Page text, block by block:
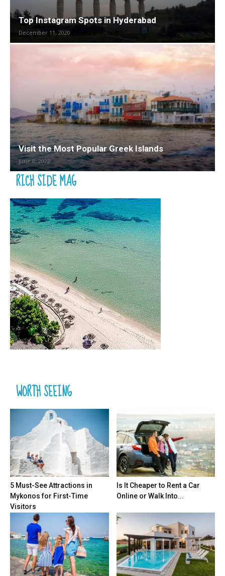
Top Instagram Spots in Hyderabad
December 11, 2020
Visit the Most Popular Greek Islands
June 8, 2022
RICH SIDE MAG
WORTH SEEING
5 Must-See Attractions in
Mykonos for First-Time
Visitors
Is It Cheaper to Rent a Car
Online or Walk Into...